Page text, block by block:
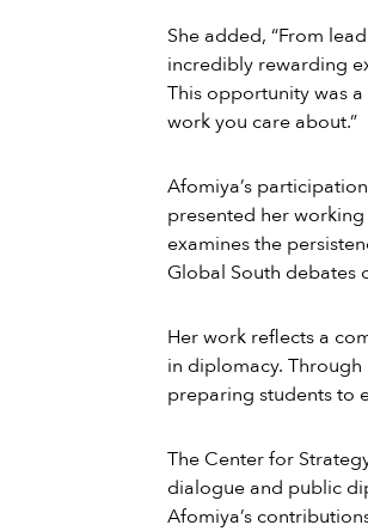
She added, “From
incredibly rewarding
This opportunity was
work you care about.”
Afomiya’s
presented her
examines the
Global South debates
Her work reflects a
in diplomacy.
preparing students to
The Center for
dialogue and public
Afomiya’s